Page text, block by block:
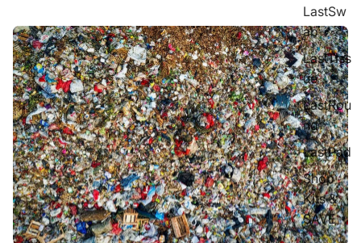
LastSw
ab
LastTiss
ue
LastRou
nd
LastPad
Shop
Kits &
SAVE